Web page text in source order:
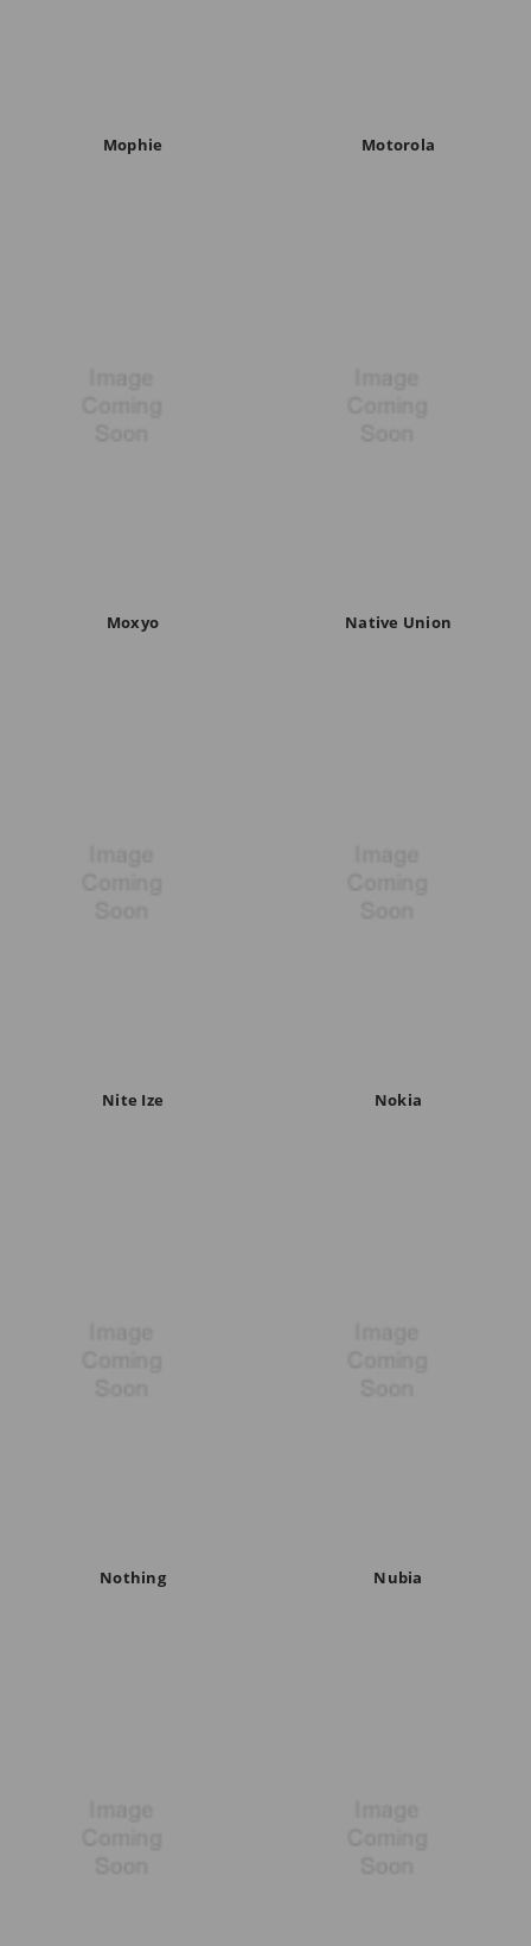
Mophie Motorola
Moxyo Native Union
Nite Ize Nokia
Nothing Nubia